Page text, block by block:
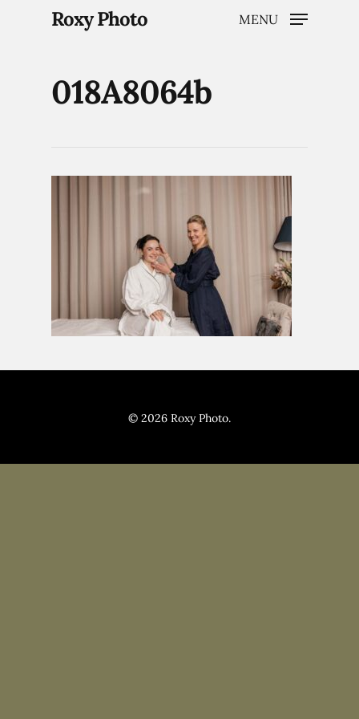
Hit enter to search or ESC to close
Roxy Photo MENU
018A8064b
© 2026 Roxy Photo.
Home
Weddings
Brand Content
Blog